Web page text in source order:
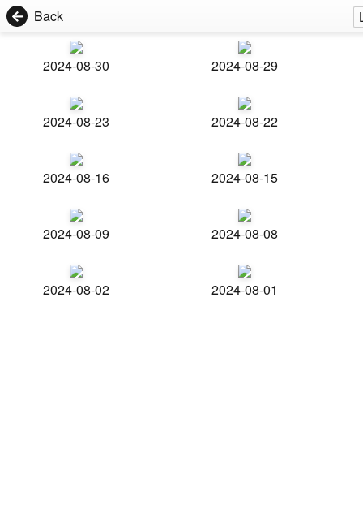
Back
2024-08-30 2024-08-29
2024-08-23 2024-08-22
2024-08-16 2024-08-15
2024-08-09 2024-08-08
2024-08-02 2024-08-01